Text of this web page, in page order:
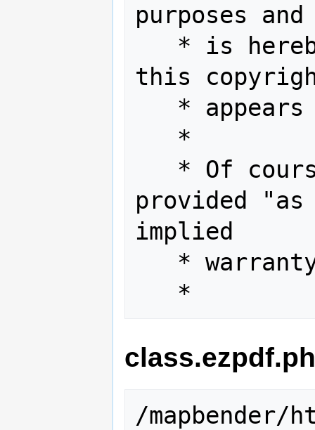
purposes
this
provided
implied
/